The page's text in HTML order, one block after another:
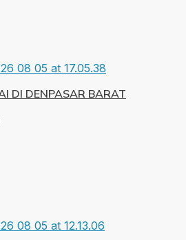
DI DENPASAR BARAT